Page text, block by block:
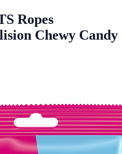
Ropes
Chewy Candy